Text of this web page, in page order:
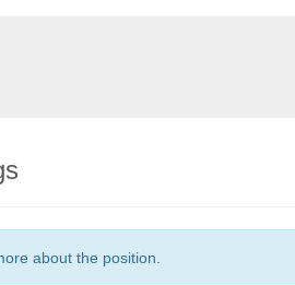
about the position.